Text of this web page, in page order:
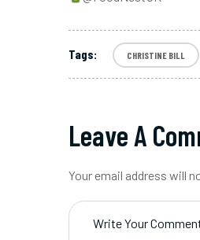
Tags: CHRISTINE BILL
Leave A
Your email address will